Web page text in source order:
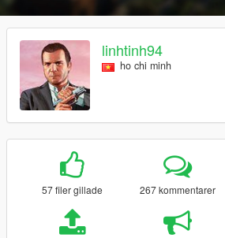
linhtinh94
ho chi minh
57 filer gillade 267 kommentarer